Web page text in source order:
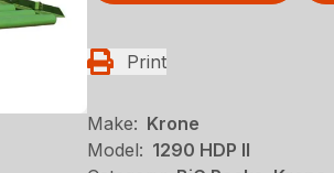
Print
Make: Krone
Model: 1290 HDP II